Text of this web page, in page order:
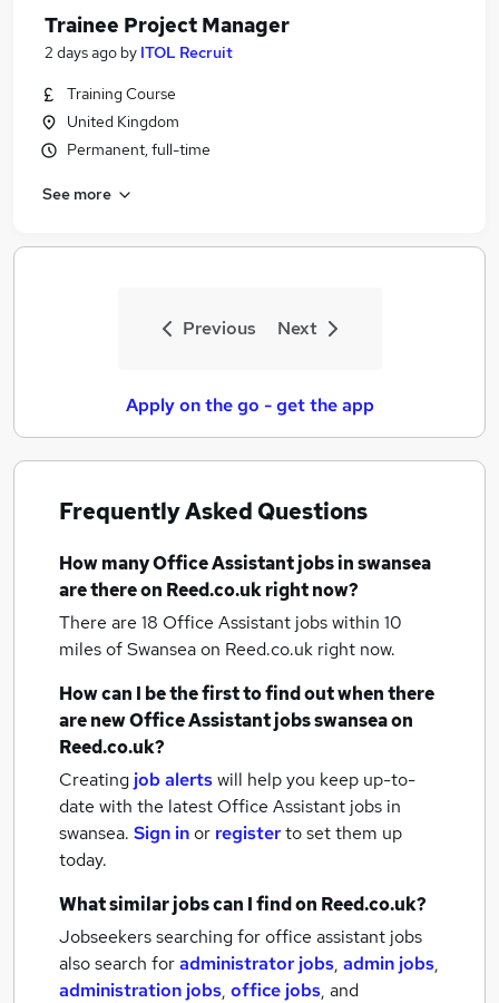
Trainee Project Manager
2 days ago by ITOL Recruit
Training Course
United Kingdom
Permanent, full-time
See more
Previous Next
Apply on the go - get the app
Frequently Asked Questions
How manyOffice Assistant jobsin swansea
are there on Reed.co.uk right now?
There are 18 Office Assistant jobs within 10
miles of Swanseaon Reed.co.uk right now.
How can I be the first to find out when there
are newOffice Assistant jobsswanseaon
Reed.co.uk?
Creating job alertswill help you keep up-to-
date with the latest Office Assistant jobs in
swansea. Sign inor registerto set them up
today.
What similar jobs can I find on Reed.co.uk?
Jobseekers searching for office assistant jobs
also search foradministrator jobs, admin jobs,
administration jobs, office jobs, and